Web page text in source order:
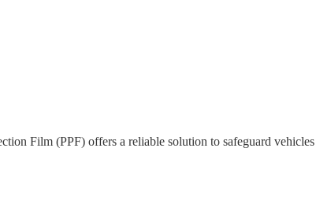
Film (PPF) offers a reliable solution to safeguard vehicles